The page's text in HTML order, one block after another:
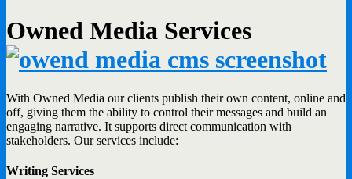
Owned Media Services
With Owned Media our clients publish their own content, online and
off, giving them the ability to control their messages and build an
engaging narrative. It supports direct communication with
stakeholders. Our services include:
Writing Services